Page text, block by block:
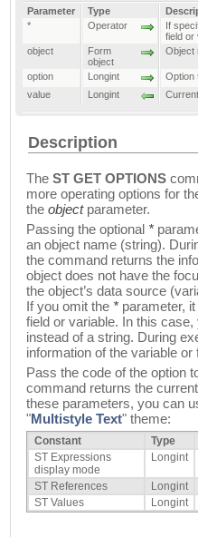
Parameter Type
*
Operator
If
field or
object
Form
object
Object
option Longint
Option
value
Longint
Description
The ST GET OPTIONS
more operating options for
the objectparameter.
Passing the optional *
an object name (string).
the command returns the
object does not have the
the object’s data source
If you omit the * parameter,
field or variable. In this
instead of a string. During
information of the variable or
Pass the code of the option
command returns the
these parameters, you can
"Multistyle Text" theme:
Constant
Type
ST Expressions
display mode
Longint
ST References
Longint
ST Values
Longint